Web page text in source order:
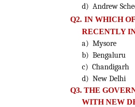
d) Andrew
Q2. IN WHICH
RECENTLY
a) Mysore
b) Bengaluru
c) Chandigarh
d) New Delhi
Q3. THE
WITH NEW